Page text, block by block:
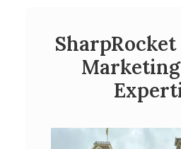
Marketing